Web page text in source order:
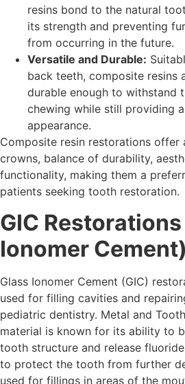
resins bond to the natural
its strength and preventing
from occurring in the future.
Versatile and Durable:
back teeth, composite resins
durable enough to withstand
chewing while still providing
appearance.
Composite resin restorations offer
crowns, balance of durability,
functionality, making them a
patients seeking tooth restoration.
GIC
Ionomer Cement)
Glass Ionomer Cement (GIC)
used for filling cavities and
pediatric dentistry. Metal and
material is known for its ability to
tooth structure and release
to protect the tooth from further
used for fillings in areas of the